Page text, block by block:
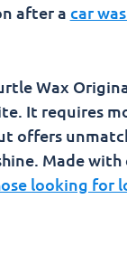
after a car
Wax
It requires
offers
Made
looking for